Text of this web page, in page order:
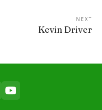
NEXT
Kevin Driver